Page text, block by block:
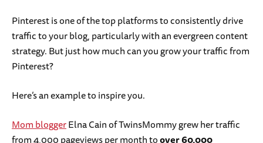
Pinterest is one of the top platforms to consistently drive
traffic to your blog, particularly with an evergreen content
strategy. But just how much can you grow your traffic from
Pinterest?
Here’s an example to inspire you.
Mom bloggerElna Cain of TwinsMommy grew her traffic
from 4,000 pageviews per month toover 60,000